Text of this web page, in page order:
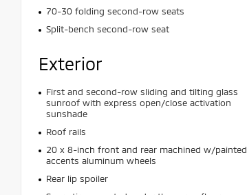
70-30 folding second-row seats
Split-bench second-row seat
Exterior
First and second-row sliding and tilting glass
sunroof with express open/close activation
sunshade
Roof rails
20 x 8-inch front and rear machined w/painted
accents aluminum wheels
Rear lip spoiler